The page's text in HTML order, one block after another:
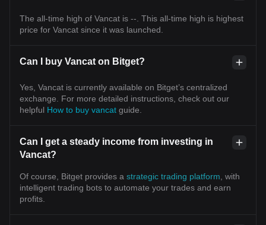
The all-time high of Vancat is --. This all-time high is highest
price for Vancat since it was launched.
Can I buy Vancat on Bitget?
Yes, Vancat is currently available on Bitget’s centralized
exchange. For more detailed instructions, check out our
helpful How to buy vancat guide.
Can I get a steady income from investing in
Vancat?
Of course, Bitget provides a strategic trading platform , with
intelligent trading bots to automate your trades and earn
profits.